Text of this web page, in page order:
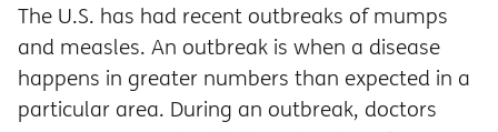
The U.S. has had recent outbreaks of mumps
and measles. An outbreak is when a disease
happens in greater numbers than expected in a
particular area. During an outbreak, doctors